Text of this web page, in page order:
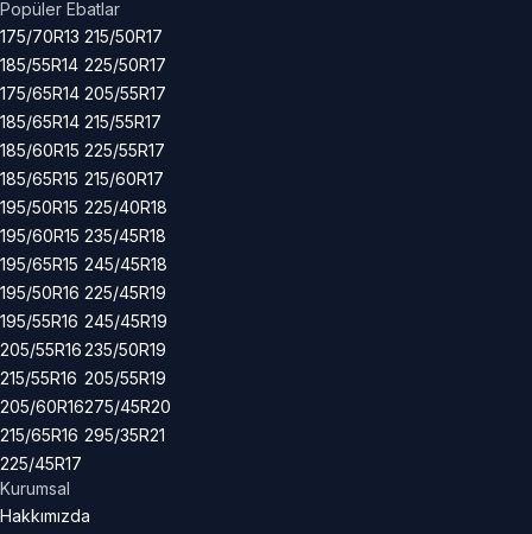
Popüler Ebatlar
175/70R13
185/55R14
175/65R14
185/65R14
185/60R15
185/65R15
195/50R15
195/60R15
195/65R15
195/50R16
195/55R16
205/55R16
215/55R16
205/60R16
215/65R16
225/45R17
215/50R17
225/50R17
205/55R17
215/55R17
225/55R17
215/60R17
225/40R18
235/45R18
245/45R18
225/45R19
245/45R19
235/50R19
205/55R19
275/45R20
295/35R21
Kurumsal
Hakkımızda